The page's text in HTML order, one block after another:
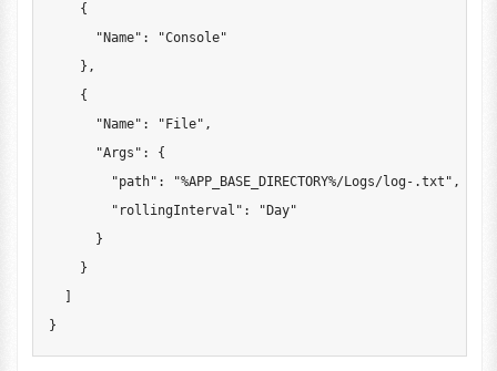
{
"Name" :
"Console"
} ,
{
"Name" : "File" ,
"Args" :
{
"path" : "%APP_BASE_DIRECTORY%/Logs/log-.txt" ,
"rollingInterval" :
"Day"
}
}
}